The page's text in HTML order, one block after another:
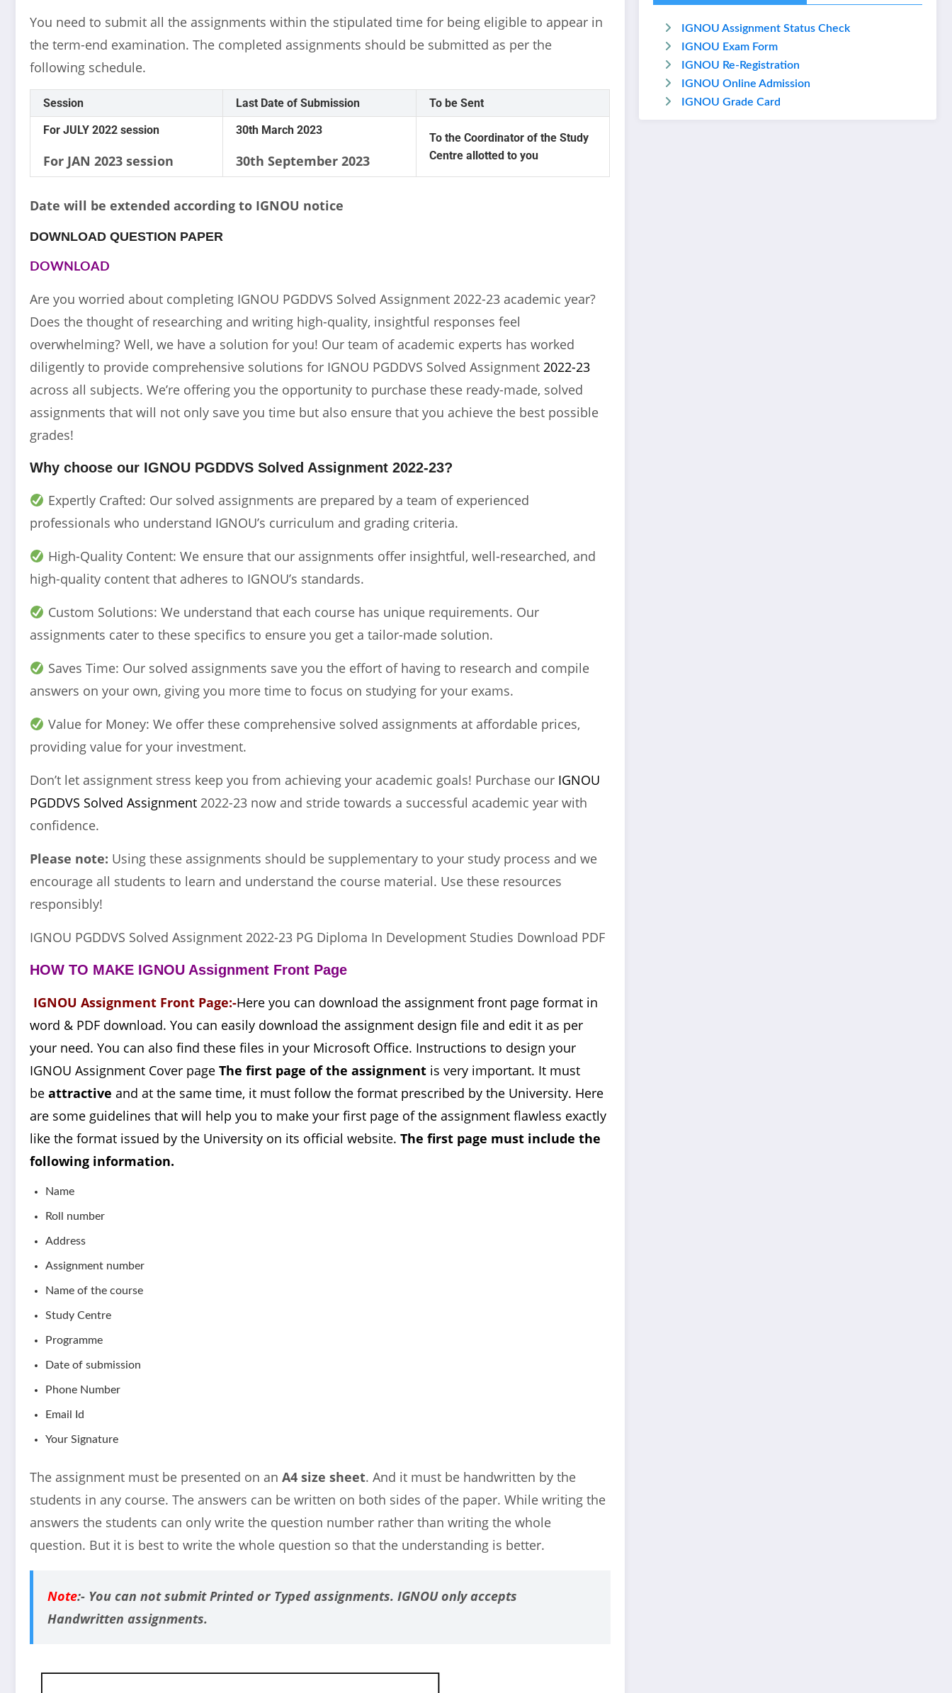
You need to submit all the assignments within the stipulated time for being eligible to appear in
the term-end examination. The completed assignments should be submitted as per the
following schedule.
Session Last Date of Submission
To be Sent
For JULY 2022 session
For JAN 2023 session
30th March 2023
30th September 2023
To the Coordinator of the Study
Centre allotted to you
Date will be extended according to IGNOU notice
DOWNLOAD QUESTION PAPER
DOWNLOAD
Are you worried about completing IGNOU PGDDVS Solved Assignment 2022-23 academic year?
Does the thought of researching and writing high-quality, insightful responses feel
overwhelming? Well, we have a solution for you! Our team of academic experts has worked
diligently to provide comprehensive solutions for IGNOU PGDDVS Solved Assignment 2022-23
across all subjects. We’re offering you the opportunity to purchase these ready-made, solved
assignments that will not only save you time but also ensure that you achieve the best possible
grades!
Why choose our IGNOU PGDDVS Solved Assignment 2022-23?
Expertly Crafted: Our solved assignments are prepared by a team of experienced
professionals who understand IGNOU’s curriculum and grading criteria.
High-Quality Content: We ensure that our assignments offer insightful, well-researched, and
high-quality content that adheres to IGNOU’s standards.
Custom Solutions: We understand that each course has unique requirements. Our
assignments cater to these specifics to ensure you get a tailor-made solution.
Saves Time: Our solved assignments save you the effort of having to research and compile
answers on your own, giving you more time to focus on studying for your exams.
Value for Money: We offer these comprehensive solved assignments at affordable prices,
providing value for your investment.
Don’t let assignment stress keep you from achieving your academic goals! Purchase our IGNOU
PGDDVS Solved Assignment 2022-23 now and stride towards a successful academic year with
confidence.
Please note: Using these assignments should be supplementary to your study process and we
encourage all students to learn and understand the course material. Use these resources
responsibly!
IGNOU PGDDVS Solved Assignment 2022-23 PG Diploma In Development Studies Download PDF
HOW TO MAKE IGNOU Assignment Front Page
IGNOU Assignment Front Page:-Here you can download the assignment front page format in
word & PDF download. You can easily download the assignment design file and edit it as per
your need. You can also find these files in your Microsoft Office. Instructions to design your
IGNOU Assignment Cover page The first page of the assignment is very important. It must
be attractive and at the same time, it must follow the format prescribed by the University. Here
are some guidelines that will help you to make your first page of the assignment flawless exactly
like the format issued by the University on its official website. The first page must include the
following information.
Name
Roll number
Address
Assignment number
Name of the course
Study Centre
Programme
Date of submission
Phone Number
Email Id
Your Signature
The assignment must be presented on an A4 size sheet. And it must be handwritten by the
students in any course. The answers can be written on both sides of the paper. While writing the
answers the students can only write the question number rather than writing the whole
question. But it is best to write the whole question so that the understanding is better.
Note:- You can not submit Printed or Typed assignments. IGNOU only accepts
Handwritten assignments.
IGNOU Assignment Status Check
IGNOU Exam Form
IGNOU Re-Registration
IGNOU Online Admission
IGNOU Grade Card